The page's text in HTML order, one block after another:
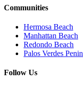
Communities
Hermosa Beach
Manhattan Beach
Redondo Beach
Palos Verdes
Follow Us